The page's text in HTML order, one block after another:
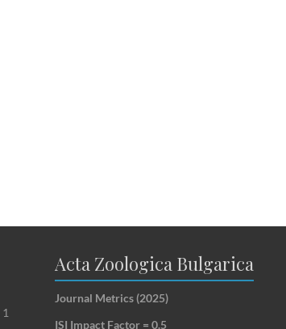
Acta Zoologica Bulgarica
Journal Metrics (2025)
ISI Impact Factor = 0.5